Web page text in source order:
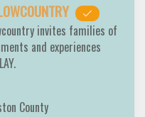
invites families of
and experiences
County